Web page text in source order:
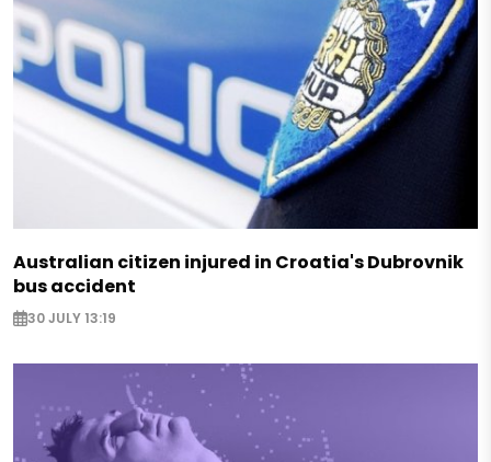
Australian citizen injured in Croatia's Dubrovnik
bus accident
30 JULY 13:19